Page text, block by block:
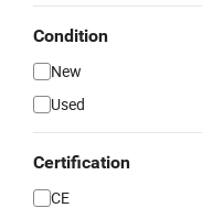
Condition
New
Used
Certification
CE